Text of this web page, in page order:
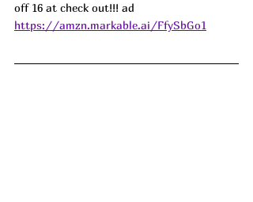
off 16 at check out!!! ad
https://amzn.markable.ai/FfySbGo1